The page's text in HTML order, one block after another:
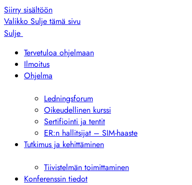
Siirry sisältöön
Valikko Sulje tämä sivu
Sulje
Tervetuloa ohjelmaan
Ilmoitus
Ohjelma
alivalikkoLedningsforum
Oikeudellinen kurssi
Sertifiointi ja tentit
ER:n hallitsijat – SIM-haaste
Tutkimus ja kehittäminen
alivalikkoTiivistelmän toimittaminen
Konferenssin tiedot